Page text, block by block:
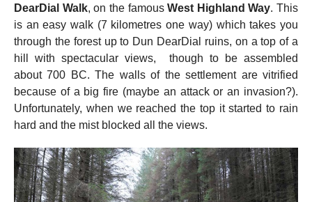
DearDial Walk, on the famousWest Highland Way. This
is an easy walk (7 kilometres one way) which takes you
through the forest up to Dun DearDial ruins, on a top of a
hill with spectacular views, though to be assembled
about 700 BC. The walls of the settlement are vitrified
because of a big fire (maybe an attack or an invasion?).
Unfortunately, when we reached the top it started to rain
hard and the mist blocked all the views.